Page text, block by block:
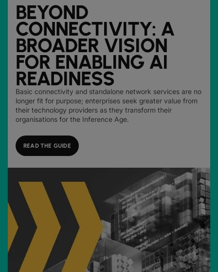
BEYOND
CONNECTIVITY: A
BROADER VISION
FOR ENABLING AI
READINESS
Basic connectivity and standalone network services are no
longer fit for purpose; enterprises seek greater value from
their technology providers as they transform their
organisations for the Inference Age.
READ THE GUIDE